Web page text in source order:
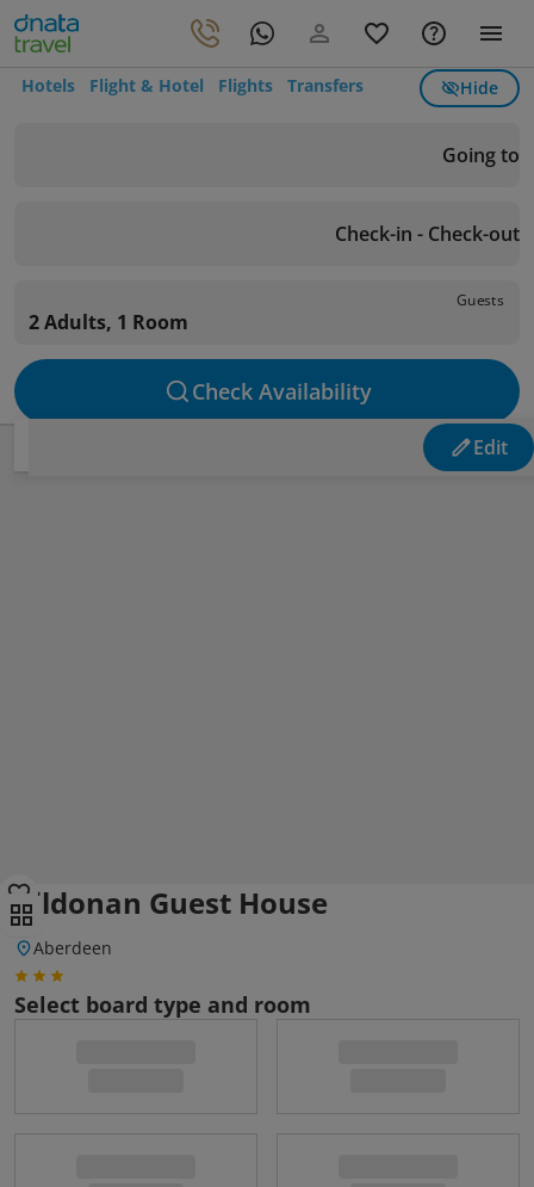
Hotels Flight & Hotel Flights Transfers Hide
Going to
Check-in - Check-out
Guests
2 Adults, 1 Room
Check Availability
Edit
Kildonan Guest House
Aberdeen
Select board type and room